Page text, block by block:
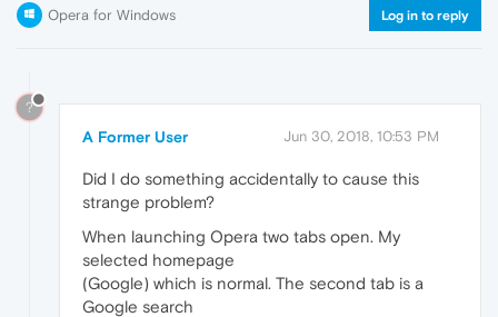
Opera for Windows Log in to reply
?
A Former User Jun 30, 2018, 10:53 PM
Did I do something accidentally to cause this
strange problem?
When launching Opera two tabs open. My
selected homepage
(Google) which is normal. The second tab is a
Google search